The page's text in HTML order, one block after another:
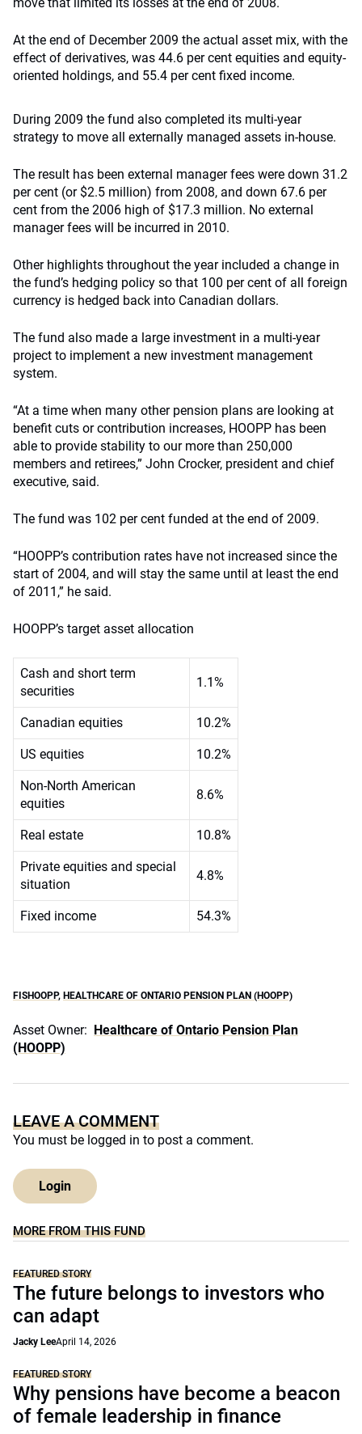
At the end of December 2009 the actual asset mix, with the
effect of derivatives, was 44.6 per cent equities and equity-
oriented holdings, and 55.4 per cent fixed income.
During 2009 the fund also completed its multi-year
strategy to move all externally managed assets in-house.
The result has been external manager fees were down 31.2
per cent (or $2.5 million) from 2008, and down 67.6 per
cent from the 2006 high of $17.3 million. No external
manager fees will be incurred in 2010.
Other highlights throughout the year included a change in
the fund’s hedging policy so that 100 per cent of all foreign
currency is hedged back into Canadian dollars.
The fund also made a large investment in a multi-year
project to implement a new investment management
system.
“At a time when many other pension plans are looking at
benefit cuts or contribution increases, HOOPP has been
able to provide stability to our more than 250,000
members and retirees,” John Crocker, president and chief
executive, said.
The fund was 102 per cent funded at the end of 2009.
“HOOPP’s contribution rates have not increased since the
start of 2004, and will stay the same until at least the end
of 2011,” he said.
HOOPP’s target asset allocation
Cash and short term
securities
1.1%
Canadian equities 10.2%
US equities 10.2%
Non-North American
equities
8.6%
Real estate 10.8%
Private equities and special
situation
4.8%
Fixed income 54.3%
FISHOOPP, HEALTHCARE OF ONTARIO PENSION PLAN (HOOPP)
Asset Owner: Healthcare of Ontario Pension Plan
(HOOPP)
LEAVE A COMMENT
You must be logged in to post a comment.
Login
MORE FROM THIS FUND
FEATURED STORY
The future belongs to investors who
can adapt
Jacky LeeApril 14, 2026
FEATURED STORY
Why pensions have become a beacon
of female leadership in finance